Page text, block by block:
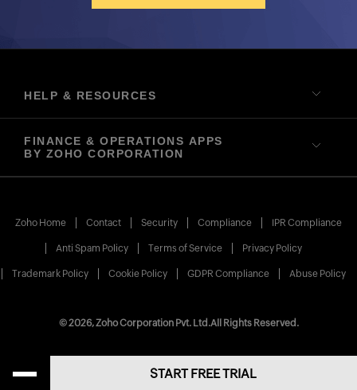
START FREE TRIAL
HELP & RESOURCES
FINANCE & OPERATIONS APPS
BY ZOHO CORPORATION
Zoho Home Contact Security Compliance IPR Compliance
Anti Spam Policy Terms of Service Privacy Policy
Trademark Policy Cookie Policy GDPR Compliance Abuse Policy
© 2026, Zoho Corporation Pvt. Ltd.All Rights Reserved.